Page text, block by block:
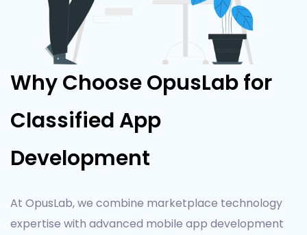
Why Choose OpusLab for
Classified App
Development
At OpusLab, we combine marketplace technology
expertise with advanced mobile app development